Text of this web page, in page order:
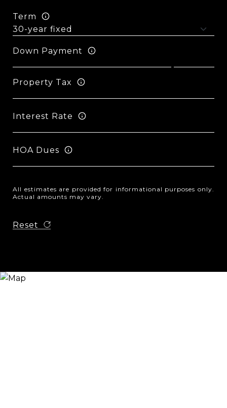
Term
Down Payment
Property Tax
Interest Rate
HOA Dues
All estimates are provided for informational purposes only.
Actual amounts may vary.
Reset